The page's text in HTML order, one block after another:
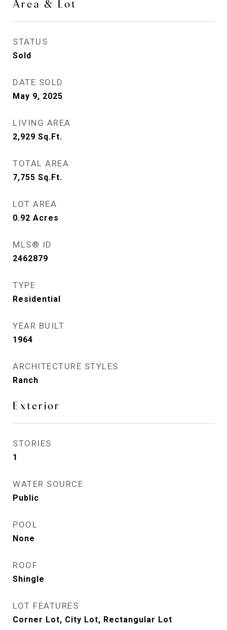
Area & Lot
STATUS
Sold
DATE SOLD
May 9, 2025
LIVING AREA
2,929 Sq.Ft.
TOTAL AREA
7,755 Sq.Ft.
LOT AREA
0.92 Acres
MLS® ID
2462879
TYPE
Residential
YEAR BUILT
1964
ARCHITECTURE STYLES
Ranch
Exterior
STORIES
1
WATER SOURCE
Public
POOL
None
ROOF
Shingle
LOT FEATURES
Corner Lot, City Lot, Rectangular Lot